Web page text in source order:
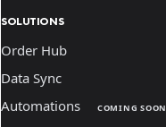
SOLUTIONS
Order Hub
Data Sync
Automations
COMING SOON